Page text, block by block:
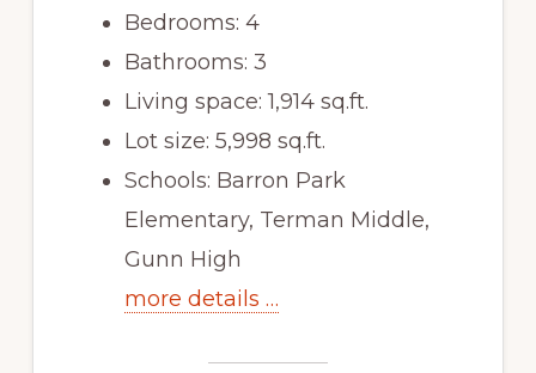
Bedrooms: 4
Bathrooms: 3
Living space: 1,914 sq.ft.
Lot size: 5,998 sq.ft.
Schools: Barron Park
Elementary, Terman Middle,
Gunn High
more details …